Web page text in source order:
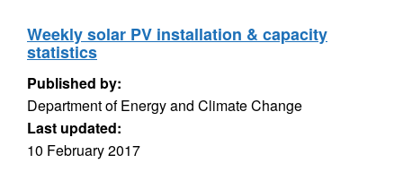
Weekly solar PV installation & capacity
statistics
Published by:
Department of Energy and Climate Change
Last updated:
10 February 2017